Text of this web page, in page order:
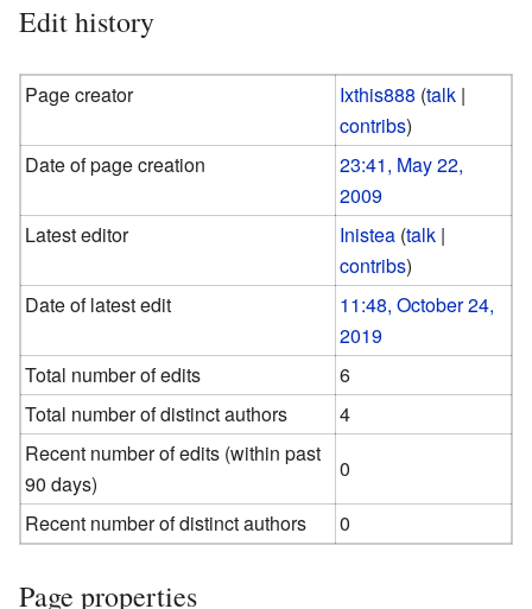
Edit history
Page creator Ixthis888 (talk |
contribs)
Date of page creation
23:41, May 22,
2009
Latest editor
Inistea (talk |
contribs)
Date of latest edit
11:48, October 24,
2019
Total number of edits
6
Total number of distinct authors
4
Recent number of edits (within past
90 days)
0
Recent number of distinct authors
0
Page properties